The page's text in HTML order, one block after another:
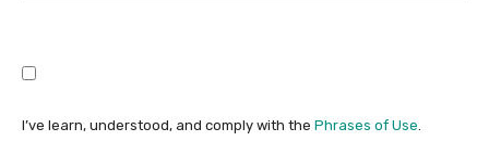
I’ve learn, understood, and comply with the Phrases of Use